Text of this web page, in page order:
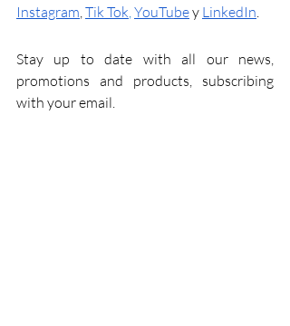
Instagram,Tik Tok,YouTubey LinkedIn.
Stay up to date with all our news,
promotions and products, subscribing
with your email.